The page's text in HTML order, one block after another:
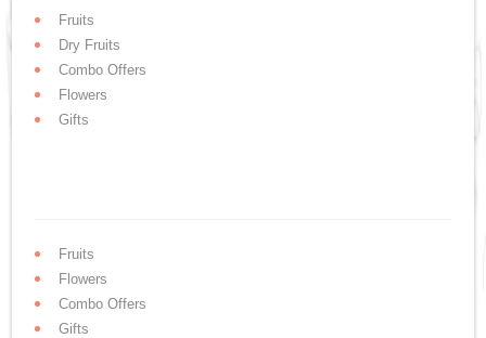
Fruits
Dry Fruits
Combo Offers
Flowers
Gifts
Fruits
Flowers
Combo Offers
Gifts